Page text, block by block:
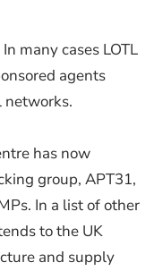
many cases LOTL
agents
networks.
has now
group, APT31,
In a list of other
to the UK
and supply